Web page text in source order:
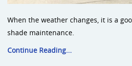
When the weather changes, it is a
shade maintenance.
Continue Reading...